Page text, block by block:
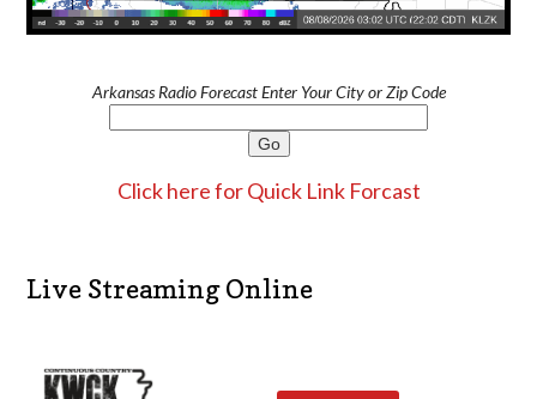
Arkansas Radio Forecast Enter Your City or Zip Code
Click here for Quick Link Forcast
Live Streaming Online